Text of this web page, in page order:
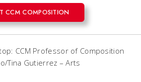
CCM COMPOSITION
CCM Professor of Composition
Tina Gutierrez – Arts